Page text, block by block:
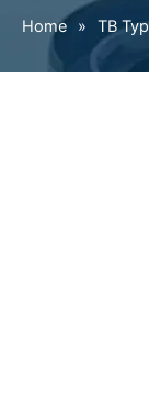
Home » TB